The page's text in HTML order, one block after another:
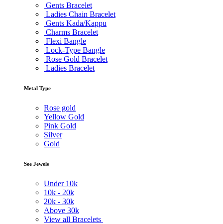
Gents Bracelet
Ladies Chain Bracelet
Gents Kada/Kappu
Charms Bracelet
Flexi Bangle
Lock-Type Bangle
Rose Gold Bracelet
Ladies Bracelet
Metal Type
Rose gold
Yellow Gold
Pink Gold
Silver
Gold
See Jewels
Under 10k
10k - 20k
20k - 30k
Above 30k
View all Bracelets